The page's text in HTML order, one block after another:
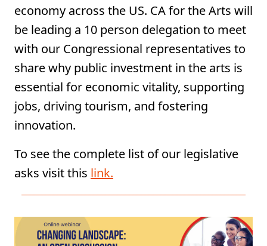
economy across the US. CA for the Arts will
be leading a 10 person delegation to meet
with our Congressional representatives to
share why public investment in the arts is
essential for economic vitality, supporting
jobs, driving tourism, and fostering
innovation.
To see the complete list of our legislative
asks visit this link.